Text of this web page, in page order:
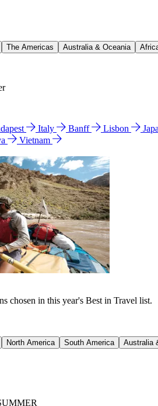
The Americas Australia & Oceania
Italy Banff Lisbon
Vietnam
chosen in this year's Best in Travel list.
North America South America Australia